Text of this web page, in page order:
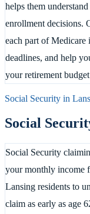
helps them
enrollment decisions.
each part of
deadlines, and help
your retirement
Social Security in
Social
Social Security
your monthly income
Lansing residents to
claim as early as age